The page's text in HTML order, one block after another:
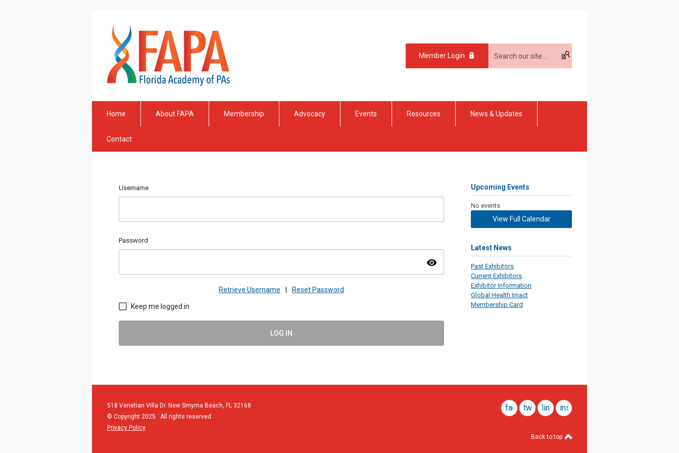
Member Login
Home About FAPA Membership Advocacy Events Resources News & Updates
Contact
Username
Password
visibility
Retrieve Username Reset Password
Keep me logged in
LOG IN
Upcoming Events
No events
View Full Calendar
Latest News
Past Exhibitors
Current Exhibitors
Exhibitor Information
Global Health Imact
Membership Card
518 Venetian Villa Dr. New Smyrna Beach, FL 32168
© Copyright 2025. All rights reserved.
Privacy Policy
facebook
twitterlinkedininstagram
Back to top